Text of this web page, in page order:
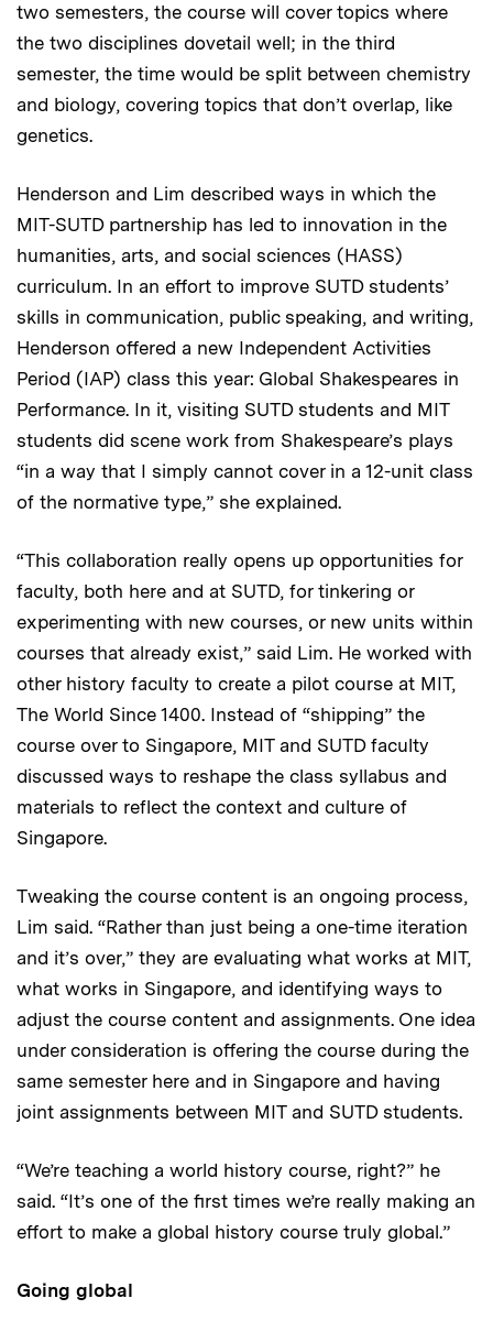
two semesters, the course will cover topics where
the two disciplines dovetail well; in the third
semester, the time would be split between chemistry
and biology, covering topics that don’t overlap, like
genetics.
Henderson and Lim described ways in which the
MIT-SUTD partnership has led to innovation in the
humanities, arts, and social sciences (HASS)
curriculum. In an effort to improve SUTD students’
skills in communication, public speaking, and writing,
Henderson offered a new Independent Activities
Period (IAP) class this year: Global Shakespeares in
Performance. In it, visiting SUTD students and MIT
students did scene work from Shakespeare’s plays
“in a way that I simply cannot cover in a 12-unit class
of the normative type,” she explained.
“This collaboration really opens up opportunities for
faculty, both here and at SUTD, for tinkering or
experimenting with new courses, or new units within
courses that already exist,” said Lim. He worked with
other history faculty to create a pilot course at MIT,
The World Since 1400. Instead of “shipping” the
course over to Singapore, MIT and SUTD faculty
discussed ways to reshape the class syllabus and
materials to reflect the context and culture of
Singapore.
Tweaking the course content is an ongoing process,
Lim said. “Rather than just being a one-time iteration
and it’s over,” they are evaluating what works at MIT,
what works in Singapore, and identifying ways to
adjust the course content and assignments. One idea
under consideration is offering the course during the
same semester here and in Singapore and having
joint assignments between MIT and SUTD students.
“We’re teaching a world history course, right?” he
said. “It’s one of the first times we’re really making an
effort to make a global history course truly global.”
Going global